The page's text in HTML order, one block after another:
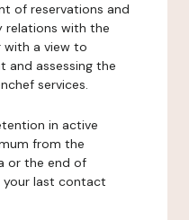
of reservations and
relations with the
with a view to
and assessing the
services.
in active
from the
or the end of
your last contact